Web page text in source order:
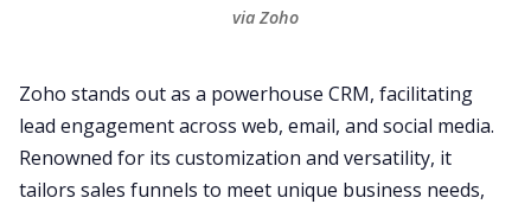
via Zoho
Zoho stands out as a powerhouse CRM, facilitating
lead engagement across web, email, and social media.
Renowned for its customization and versatility, it
tailors sales funnels to meet unique business needs,